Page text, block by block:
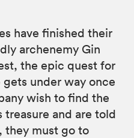
have finished their
archenemy Gin
the epic quest for
under way once
wish to find the
and are told
they must go to